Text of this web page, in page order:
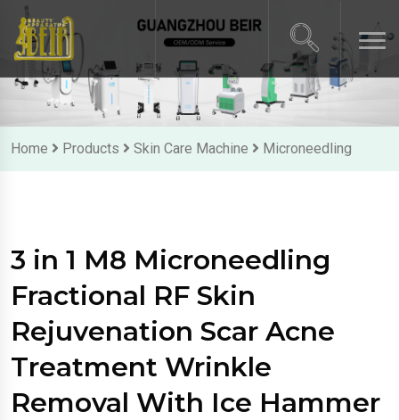
Home Products Skin Care Machine Microneedling
3 in 1 M8 Microneedling
Fractional RF Skin
Rejuvenation Scar Acne
Treatment Wrinkle
Removal With Ice Hammer